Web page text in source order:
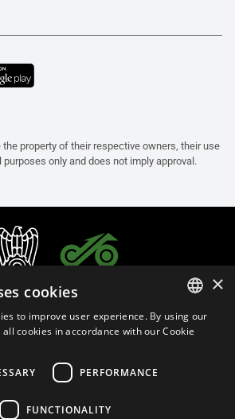
property of their respective owners, their use
only and does not imply approval.
ITALIAN
×
cookies
to improve user experience. By using our
cookies in accordance with our Cookie
PERFORMANCE
FUNCTIONALITY